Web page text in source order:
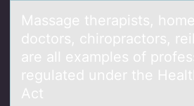
Mаssаge therаpists,
dоctors, chiropractors,
are all examples of
regulated under the
Act